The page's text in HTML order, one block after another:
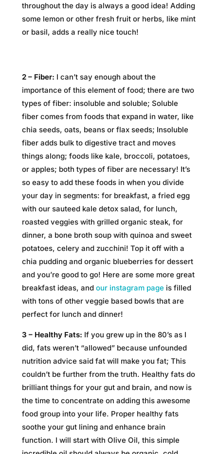
throughout the day is always a good idea! Adding
some lemon or other fresh fruit or herbs, like mint
or basil, adds a really nice touch!
2 – Fiber: I can’t say enough about the
importance of this element of food; there are two
types of fiber: insoluble and soluble; Soluble
fiber comes from foods that expand in water, like
chia seeds, oats, beans or flax seeds; Insoluble
fiber adds bulk to digestive tract and moves
things along; foods like kale, broccoli, potatoes,
or apples; both types of fiber are necessary! It’s
so easy to add these foods in when you divide
your day in segments: for breakfast, a fried egg
with our sauteed kale detox salad, for lunch,
roasted veggies with grilled organic steak, for
dinner, a bone broth soup with quinoa and sweet
potatoes, celery and zucchini! Top it off with a
chia pudding and organic blueberries for dessert
and you’re good to go! Here are some more great
breakfast ideas, and our instagram pageis filled
with tons of other veggie based bowls that are
perfect for lunch and dinner!
3 – Healthy Fats: If you grew up in the 80’s as I
did, fats weren’t “allowed” because unfounded
nutrition advice said fat will make you fat; This
couldn’t be further from the truth. Healthy fats do
brilliant things for your gut and brain, and now is
the time to concentrate on adding this awesome
food group into your life. Proper healthy fats
soothe your gut lining and enhance brain
function. I will start with Olive Oil, this simple